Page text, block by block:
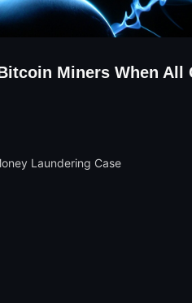
Miners When All